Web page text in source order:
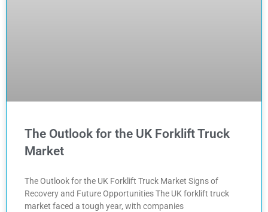
The Outlook for the UK Forklift Truck
Market
The Outlook for the UK Forklift Truck Market Signs of
Recovery and Future Opportunities The UK forklift truck
market faced a tough year, with companies